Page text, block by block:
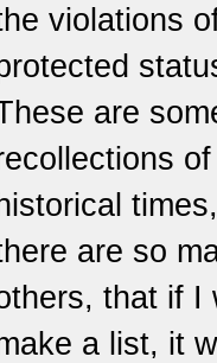
violations
are
are so
that if I
a list, it